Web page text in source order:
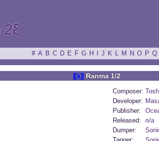
# A B C D E F G H J K L M N O P Q
Ranma 1/2
Composer:
Developer:
Publisher:
Released:
n/a
Dumper: